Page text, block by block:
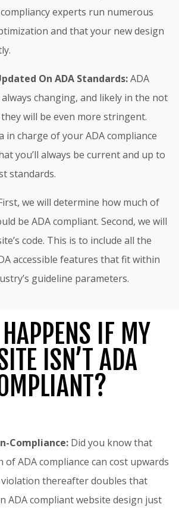
experts run numerous
and that your new design
On ADA Standards:ADA
changing, and likely in the not
will be even more stringent.
in charge of your ADA compliance
you’ll always be current and up to
standards.
we will determine how much of
be ADA compliant. Second, we will
code. This is to include all the
accessible features that fit within
guideline parameters.
IF MY
ISN’T ADA
Compliance: Did you know that
ADA compliance can cost upwards
violation thereafter doubles that
ADA compliant website design just